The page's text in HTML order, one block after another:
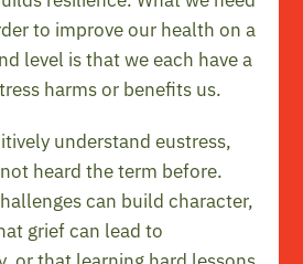
to improve our health on a
level is that we each have a
harms or benefits us.
understand eustress,
heard the term before.
can build character,
grief can lead to